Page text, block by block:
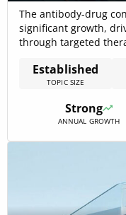
The antibody-drug
significant growth,
through targeted
demonstrates a
importance within
trends, and
Established
TOPIC SIZE
Strong
ANNUAL GROWTH